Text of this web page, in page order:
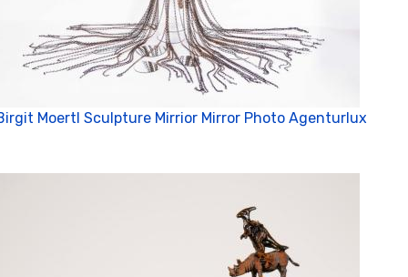
Moertl Sculpture Mirrior Mirror Photo Agenturlux